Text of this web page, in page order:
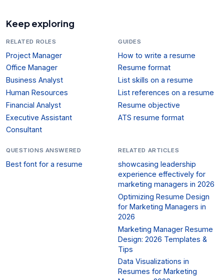
Keep exploring
RELATED ROLES
Project Manager
Office Manager
Business Analyst
Human Resources
Financial Analyst
Executive Assistant
Consultant
GUIDES
How to write a resume
Resume format
List skills on a resume
List references on a resume
Resume objective
ATS resume format
QUESTIONS ANSWERED
Best font for a resume
RELATED ARTICLES
showcasing leadership
experience effectively for
marketing managers in 2026
Optimizing Resume Design
for Marketing Managers in
2026
Marketing Manager Resume
Design: 2026 Templates &
Tips
Data Visualizations in
Resumes for Marketing